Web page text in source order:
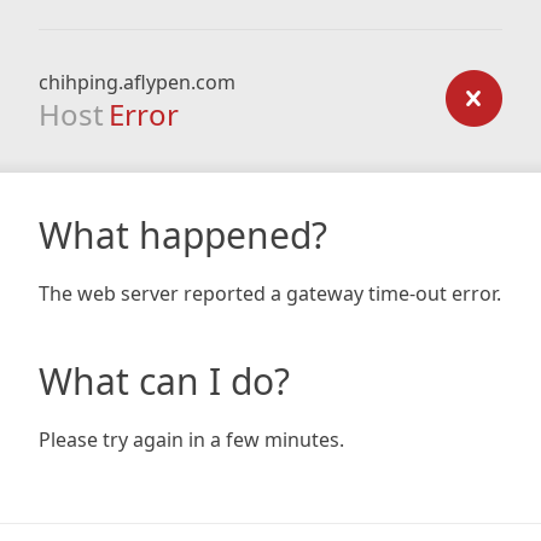
chihping.aflypen.com
Host Error
What happened?
The web server reported a gateway time-out error.
What can I do?
Please try again in a few minutes.